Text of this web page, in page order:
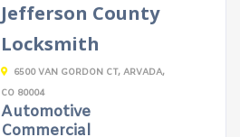
Jefferson County
Locksmith
6500 VAN GORDON CT, ARVADA,
CO 80004
Automotive
Commercial